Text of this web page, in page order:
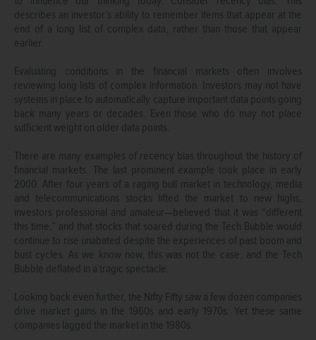
describes an investor’s ability to remember items that appear at the
end of a long list of complex data, rather than those that appear
earlier.
Evaluating conditions in the financial markets often involves
reviewing long lists of complex information. Investors may not have
systems in place to automatically capture important data points going
back many years or decades. Even those who do may not place
sufficient weight on older data points.
There are many examples of recency bias throughout the history of
financial markets. The last prominent example took place in early
2000. After four years of a raging bull market in technology, media
and telecommunications stocks lifted the market to new highs,
investors professional and amateur—believed that it was “different
this time,” and that stocks that soared during the Tech Bubble would
continue to rise unabated despite the experiences of past boom and
bust cycles. As we know now, this was not the case, and the Tech
Bubble deflated in a tragic spectacle.
Looking back even further, the Nifty Fifty saw a few dozen companies
drive market gains in the 1960s and early 1970s. Yet these same
companies lagged the market in the 1980s.